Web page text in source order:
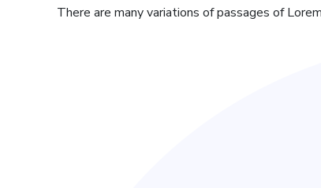
There are many variations of passages of